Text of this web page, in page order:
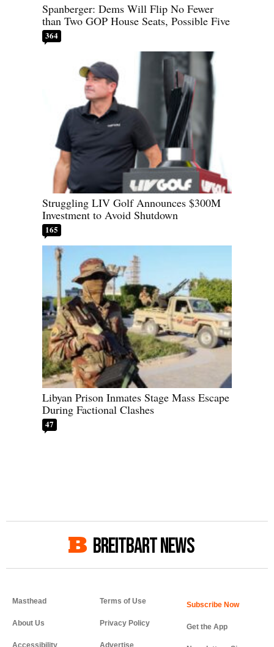
Spanberger: Dems Will Flip No Fewer
than Two GOP House Seats, Possible Five
364
Struggling LIV Golf Announces $300M
Investment to Avoid Shutdown
165
Libyan Prison Inmates Stage Mass Escape
During Factional Clashes
47
BREITBART NEWS
Masthead
About Us
Accessibility
Terms of Use
Privacy Policy
Advertise
Get the App